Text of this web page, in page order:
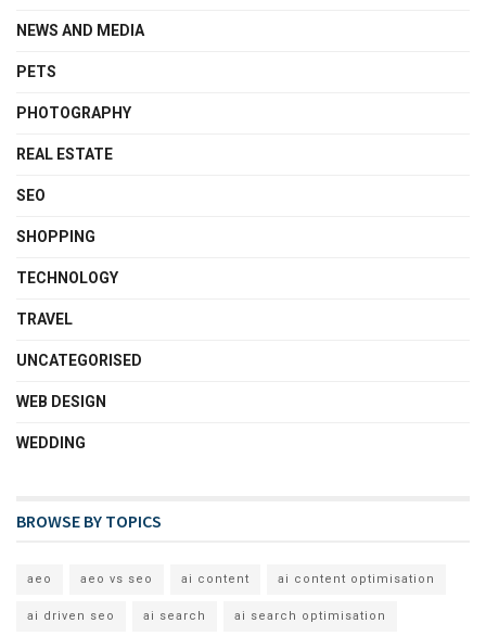
NEWS AND MEDIA
PETS
PHOTOGRAPHY
REAL ESTATE
SEO
SHOPPING
TECHNOLOGY
TRAVEL
UNCATEGORISED
WEB DESIGN
WEDDING
BROWSE BY TOPICS
aeo aeo vs seo ai content ai content optimisation
ai driven seo ai search ai search optimisation